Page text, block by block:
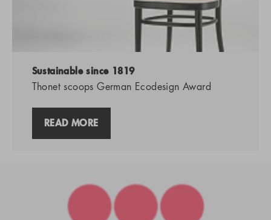
Sustainable since 1819
Thonet scoops German Ecodesign Award
READ MORE